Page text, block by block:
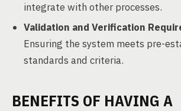
integrate with other processes.
Validation and Verification
Ensuring the system meets pre-
standards and criteria.
BENEFITS OF HAVING A